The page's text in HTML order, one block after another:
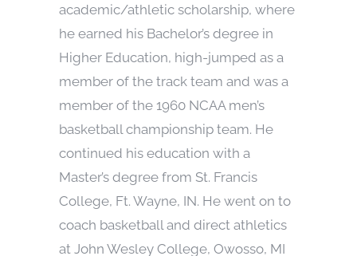
academic/athletic scholarship, where
he earned his Bachelor’s degree in
Higher Education, high-jumped as a
member of the track team and was a
member of the 1960 NCAA men’s
basketball championship team. He
continued his education with a
Master’s degree from St. Francis
College, Ft. Wayne, IN. He went on to
coach basketball and direct athletics
at John Wesley College, Owosso, MI